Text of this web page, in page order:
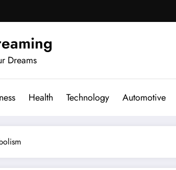
Dreams
Health Technology Automotive